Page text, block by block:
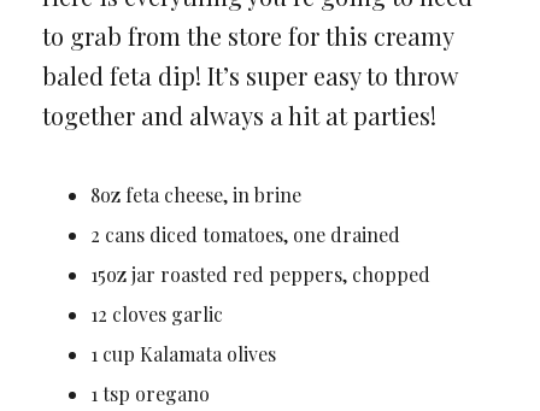
to grab from the store for this creamy
baled feta dip! It’s super easy to throw
together and always a hit at parties!
8oz feta cheese, in brine
2 cans diced tomatoes, one drained
15oz jar roasted red peppers, chopped
12 cloves garlic
1 cup Kalamata olives
1 tsp oregano